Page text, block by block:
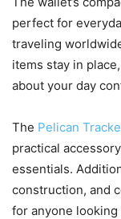
perfect for
traveling
items stay in
about your day
The Pelican
practical
essentials.
construction, and
for anyone